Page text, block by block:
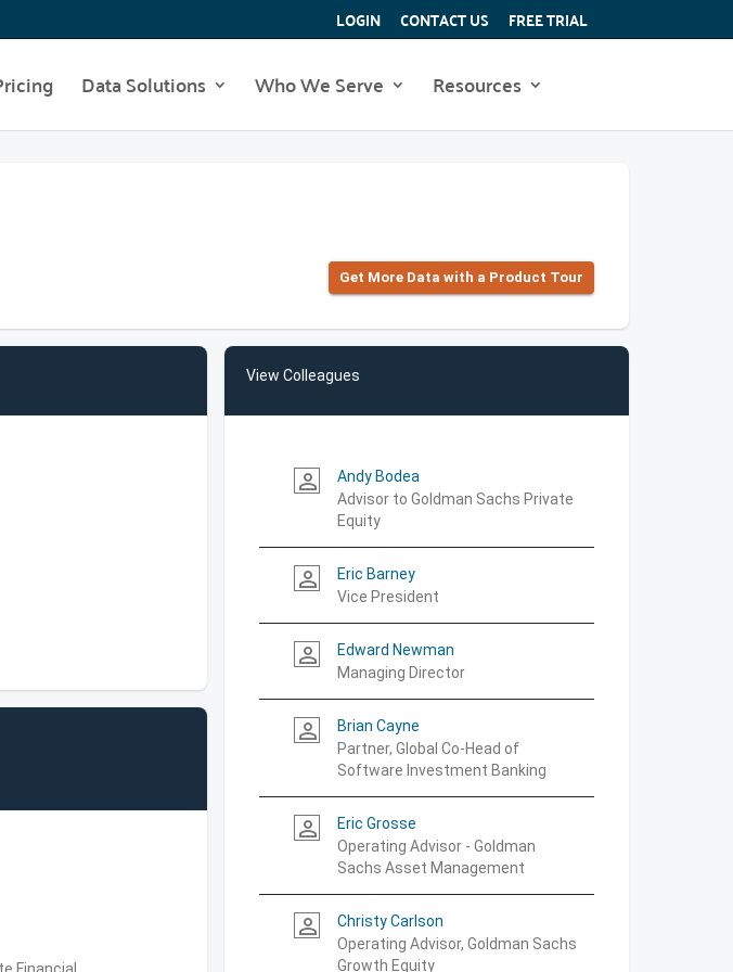
LOGIN CONTACT US FREE TRIAL
Data Solutions Who We Serve Resources
Get More Data with a Product Tour
View Colleagues
person_outline
Andy Bodea
Advisor to Goldman Sachs Private
Equity
person_outline
Eric Barney
Vice President
person_outline
Edward Newman
Managing Director
person_outline
Brian Cayne
Partner, Global Co-Head of
Software Investment Banking
person_outline
Eric Grosse
Operating Advisor - Goldman
Sachs Asset Management
person_outline
Christy Carlson
Operating Advisor, Goldman Sachs
Growth Equity